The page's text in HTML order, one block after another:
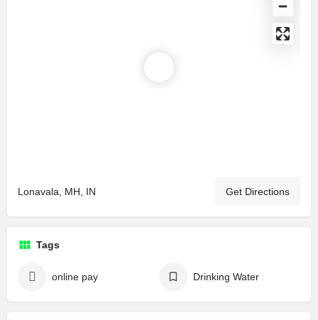
Lonavala, MH, IN Get Directions
Tags
online pay Drinking Water